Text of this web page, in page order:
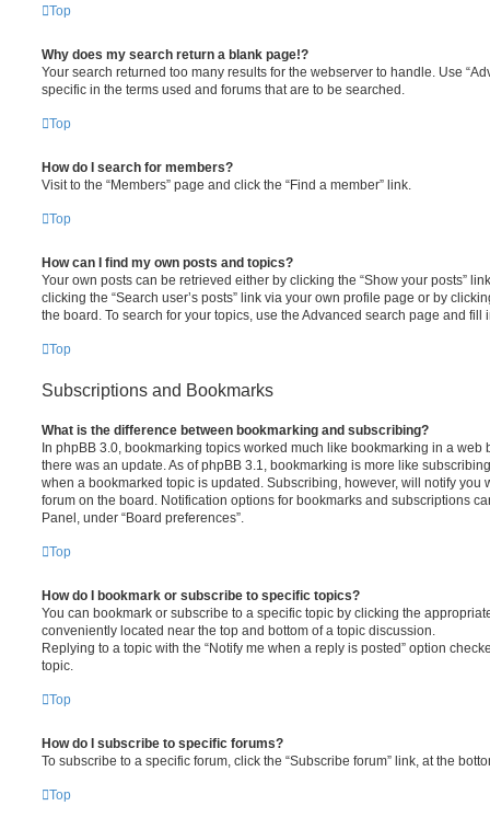
Top
Why does my search return a blank page!?
Your search returned too many results for the webserver to handle. Use
specific in the terms used and forums that are to be searched.
Top
How do I search for members?
Visit to the “Members” page and click the “Find a member” link.
Top
How can I find my own posts and topics?
Your own posts can be retrieved either by clicking the “Show your posts”
clicking the “Search user’s posts” link via your own profile page or by
the board. To search for your topics, use the Advanced search page and
Top
Subscriptions and Bookmarks
What is the difference between bookmarking and subscribing?
In phpBB 3.0, bookmarking topics worked much like bookmarking in a web
there was an update. As of phpBB 3.1, bookmarking is more like
when a bookmarked topic is updated. Subscribing, however, will notify you
forum on the board. Notification options for bookmarks and subscriptions
Panel, under “Board preferences”.
Top
How do I bookmark or subscribe to specific topics?
You can bookmark or subscribe to a specific topic by clicking the
conveniently located near the top and bottom of a topic discussion.
Replying to a topic with the “Notify me when a reply is posted” option
topic.
Top
How do I subscribe to specific forums?
To subscribe to a specific forum, click the “Subscribe forum” link, at the
Top